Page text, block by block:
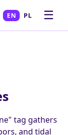
EN PL ☰
tag gathers
and tidal